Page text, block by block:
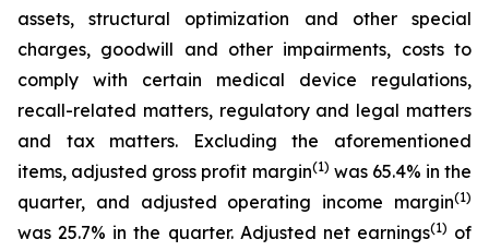
assets, structural optimization and other special
charges, goodwill and other impairments, costs to
comply with certain medical device regulations,
recall-related matters, regulatory and legal matters
and tax matters. Excluding the aforementioned
items, adjusted gross profit margin(1) was 65.4% in the
quarter, and adjusted operating income margin(1)
was 25.7% in the quarter. Adjusted net earnings(1) of